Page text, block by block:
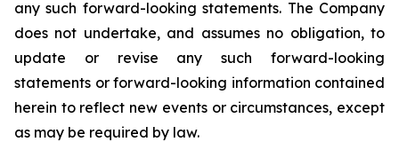
any such forward-looking statements. The Company
does not undertake, and assumes no obligation, to
update or revise any such forward-looking
statements or forward-looking information contained
herein to reflect new events or circumstances, except
as may be required by law.